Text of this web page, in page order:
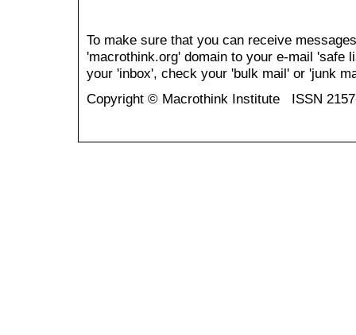
To make sure that you can receive
'macrothink.org' domain to your e-mail 'safe
your 'inbox', check your 'bulk mail' or 'junk
Copyright © Macrothink Institute ISSN